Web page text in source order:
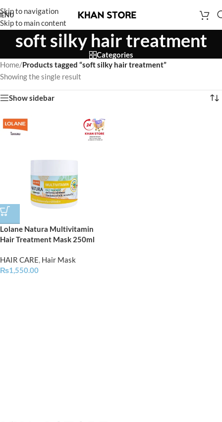
Skip to navigation
Skip to main content
soft silky hair treatment
Categories
Home/Products tagged “soft silky hair treatment”
Showing the single result
Show sidebar
Lolane Natura Multivitamin
Hair Treatment Mask 250ml
HAIR CARE, Hair Mask
₨1,550.00